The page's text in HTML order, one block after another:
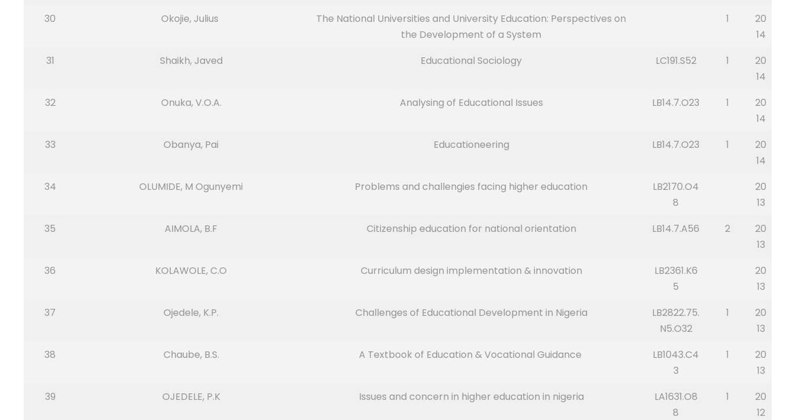
30
Okojie, Julius
The National Universities and University Education: Perspectives on
the Development of a System
1
20
14
31
Shaikh, Javed Educational Sociology LC191.S52 1
20
14
32
Onuka, V.O.A. Analysing of Educational Issues LB14.7.O23 1
20
14
33
Obanya, Pai Educationeering LB14.7.O23 1
20
14
34
OLUMIDE, M Ogunyemi Problems and challengies facing higher education
LB2170.O4
8
20
13
35
AIMOLA, B.F Citizenship education for national orientation LB14.7.A56 2
20
13
36
KOLAWOLE, C.O Curriculum design implementation & innovation
LB2361.K6
5
20
13
37
Ojedele, K.P. Challenges of Educational Development in Nigeria
LB2822.75.
N5.O32
1
20
13
38
Chaube, B.S. A Textbook of Education & Vocational Guidance
LB1043.C4
3
1
20
13
39
OJEDELE, P.K Issues and concern in higher education in nigeria
LA1631.O8
8
1
20
12